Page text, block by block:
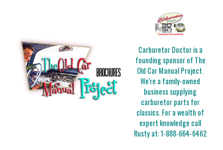
Carburetor Doctor is a
founding sponsor of The
Old Car Manual Project.
We're a family-owned
business supplying
carburetor parts for
classics. For a wealth of
expert knowledge call
Rusty at:1-888-664-6462